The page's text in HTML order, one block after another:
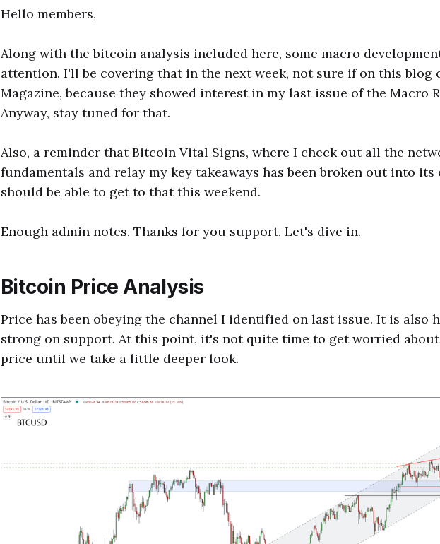
Hello members,
Along with the bitcoin analysis included here, some macro
attention. I'll be covering that in the next week, not sure if on this blog
Magazine, because they showed interest in my last issue of the Macro
Anyway, stay tuned for that.
Also, a reminder that Bitcoin Vital Signs, where I check out all the
fundamentals and relay my key takeaways has been broken out into its
should be able to get to that this weekend.
Enough admin notes. Thanks for you support. Let's dive in.
Bitcoin Price Analysis
Price has been obeying the channel I identified on last issue. It is also
strong on support. At this point, it's not quite time to get worried
price until we take a little deeper look.